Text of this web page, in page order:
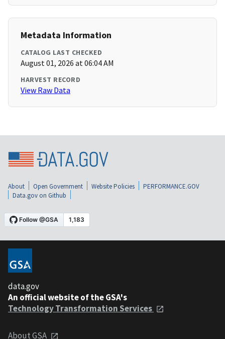
Metadata Information
CATALOG LAST CHECKED
August 01, 2026 at 06:04 AM
HARVEST RECORD
View Raw Data
About Open Government Website Policies
PERFORMANCE.GOV
Data.gov on Github
data.gov
An official website of the GSA's
Technology Transformation Services
About GSA